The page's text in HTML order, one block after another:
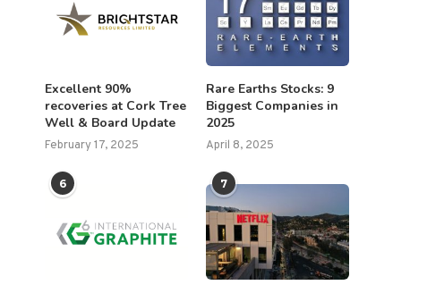
Excellent 90%
recoveries at Cork Tree
Well & Board Update
February 17, 2025
Rare Earths Stocks: 9
Biggest Companies in
2025
April 8, 2025
6 7